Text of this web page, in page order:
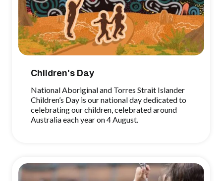
Children's Day
National Aboriginal and Torres Strait Islander
Children’s Day is our national day dedicated to
celebrating our children, celebrated around
Australia each year on 4 August.